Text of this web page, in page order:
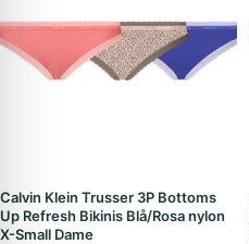
Calvin Klein Trusser 3P Bottoms
Up Refresh Bikinis Blå/Rosa nylon
X-Small Dame